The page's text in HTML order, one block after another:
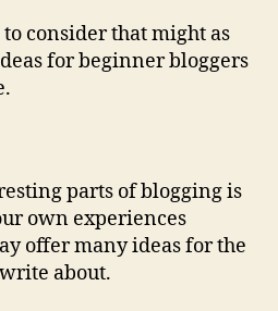
consider that might as
for beginner bloggers
parts of blogging is
own experiences
offer many ideas for the
about.